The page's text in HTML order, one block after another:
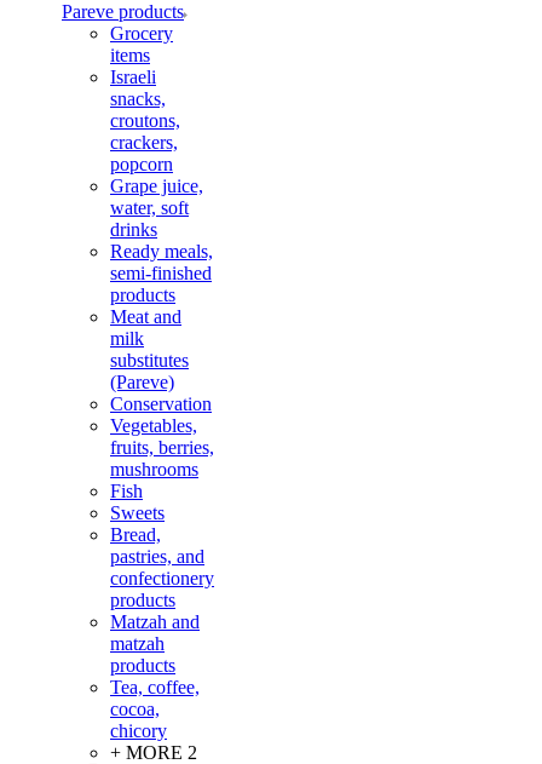
Pareve products
Grocery
items
Israeli
snacks,
croutons,
crackers,
popcorn
Grape juice,
water, soft
drinks
Ready meals,
semi-finished
products
Meat and
milk
substitutes
(Pareve)
Conservation
Vegetables,
fruits, berries,
mushrooms
Fish
Sweets
Bread,
pastries, and
confectionery
products
Matzah and
matzah
products
Tea, coffee,
cocoa,
chicory
+ MORE 2